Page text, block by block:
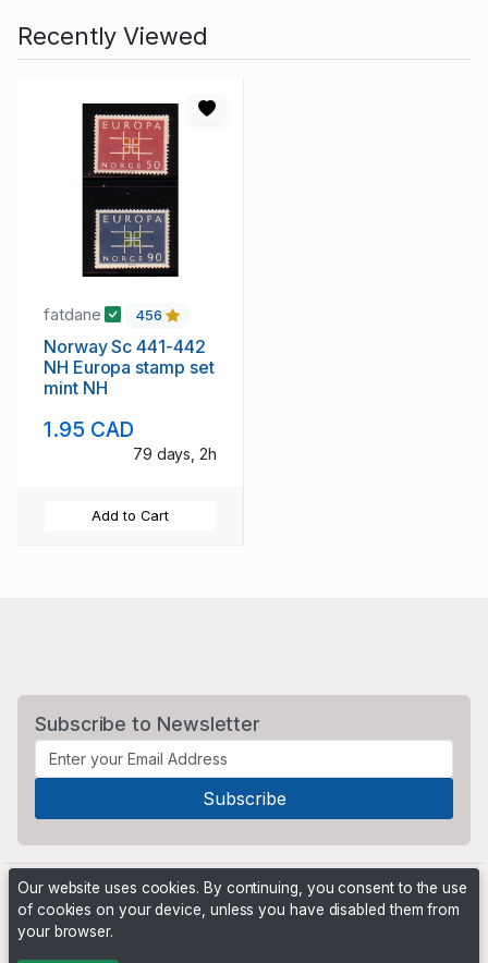
Recently Viewed
fatdane 456
Norway Sc 441-442
NH Europa stamp set
mint NH
1.95 CAD
79 days, 2h
Add to Cart
Subscribe to Newsletter
Our website uses cookies. By continuing, you consent to the use
of cookies on your device, unless you have disabled them from
your browser.